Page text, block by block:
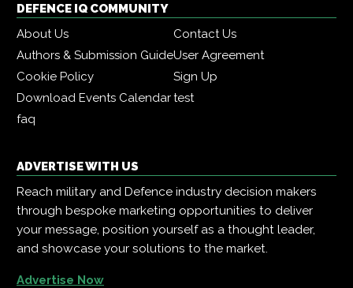
DEFENCE IQ COMMUNITY
About Us
Contact Us
Authors & Submission GuideUser Agreement
Cookie Policy
Sign Up
Download Events Calendartest
faq
ADVERTISE WITH US
Reach military and Defence industry decision makers
through bespoke marketing opportunities to deliver
your message, position yourself as a thought leader,
and showcase your solutions to the market.
Advertise Now